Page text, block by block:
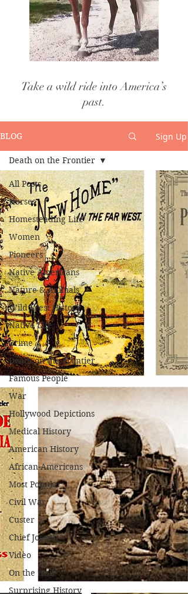
Take a wild ride into America’s
past.
BLOG Sign Up
All Posts
Horses
Homesteading Life
Women
Pioneers
Native Americans
Nature & Animals
Wild West History
Native Life
Crime
Death on the Frontier
Famous People
War
Hollywood Depictions
Medical History
American History
African-Americans
Most Popular
Civil War
Custer
Chief Joseph
Video
On the trail
Surprising History
Death on the Frontier